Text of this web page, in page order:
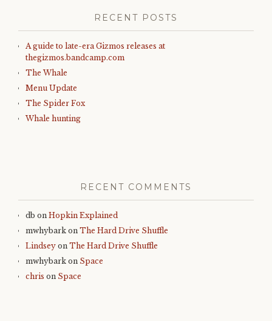
RECENT POSTS
A guide to late-era Gizmos releases at
thegizmos.bandcamp.com
The Whale
Menu Update
The Spider Fox
Whale hunting
RECENT COMMENTS
db on Hopkin Explained
mwhybark on The Hard Drive Shuffle
Lindsey on The Hard Drive Shuffle
mwhybark on Space
chris on Space